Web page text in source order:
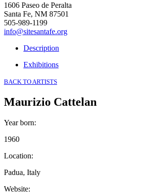
1606 Paseo de Peralta
Santa Fe, NM 87501
505-989-1199
info@sitesantafe.org
Description
Exhibitions
BACK TO ARTISTS
Maurizio Cattelan
Year born:
1960
Location:
Padua, Italy
Website: